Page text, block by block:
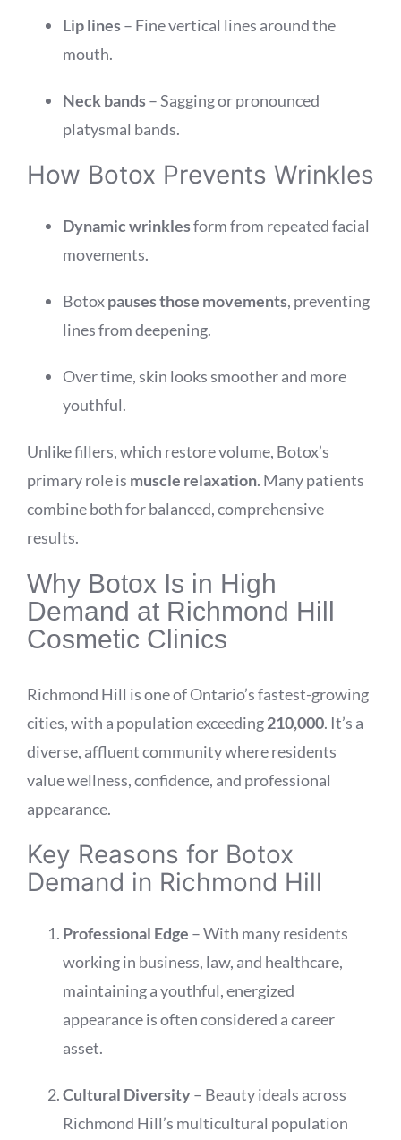
Lip lines– Fine vertical lines around the
mouth.
Neck bands– Sagging or pronounced
platysmal bands.
How Botox Prevents Wrinkles
Dynamic wrinklesform from repeated facial
movements.
Botoxpauses those movements, preventing
lines from deepening.
Over time, skin looks smoother and more
youthful.
Unlike fillers, which restore volume, Botox’s
primary role is muscle relaxation. Many patients
combine both for balanced, comprehensive
results.
Why Botox Is in High
Demand at Richmond Hill
Cosmetic Clinics
Richmond Hill is one of Ontario’s fastest-growing
cities, with a population exceeding210,000. It’s a
diverse, affluent community where residents
value wellness, confidence, and professional
appearance.
Key Reasons for Botox
Demand in Richmond Hill
Professional Edge – With many residents
working in business, law, and healthcare,
maintaining a youthful, energized
appearance is often considered a career
asset.
Cultural Diversity– Beauty ideals across
Richmond Hill’s multicultural population